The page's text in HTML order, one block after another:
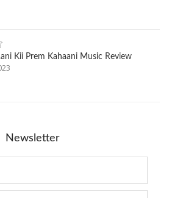
Kii Prem Kahaani Music Review
Newsletter